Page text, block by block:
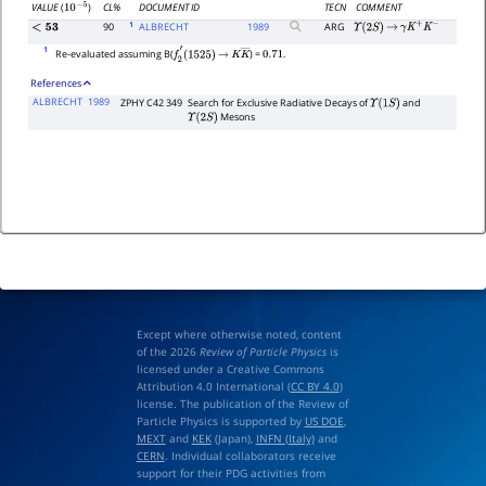
VALUE(10−5) CL% DOCUMENT ID TECN
COMMENT
<53 90 1 ALBRECHT 1989 ARG Υ(2S) → γK+K−
1 Re-evaluated assuming B(f2′(1525) → KK―) =0.71.
References
ALBRECHT 1989 ZPHY C42 349 Search for Exclusive Radiative Decays ofΥ(1S)
and
Υ(2S) Mesons
Except where otherwise noted, content
of the 2026 Review of Particle Physicsis
licensed under a Creative Commons
Attribution 4.0 International (CC BY 4.0)
license. The publication of the Review of
Particle Physics is supported by US DOE,
MEXTand KEK(Japan), INFN (Italy)and
CERN. Individual collaborators receive
support for their PDG activities from